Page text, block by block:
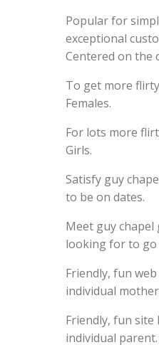
Popular for
exceptional
Centered on the
To get more
Females.
For lots more
Girls.
Satisfy guy
to be on dates.
Meet guy
looking for to go
Friendly, fun
individual
Friendly, fun site
individual parent.